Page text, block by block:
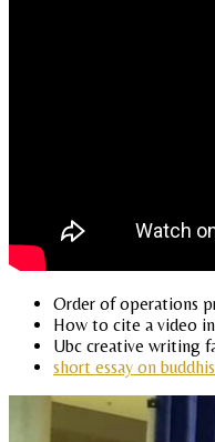
Order of operations
How to cite a video in
Ubc creative writing
short essay on